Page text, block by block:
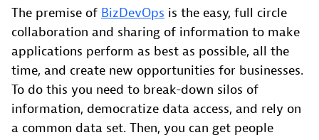
The premise of BizDevOps is the easy, full circle
collaboration and sharing of information to make
applications perform as best as possible, all the
time, and create new opportunities for businesses.
To do this you need to break-down silos of
information, democratize data access, and rely on
a common data set. Then, you can get people